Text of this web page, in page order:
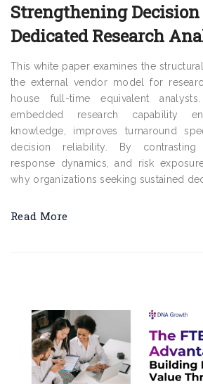
Strengthening
Dedicated Research
This white paper examines the
the external vendor model for
house full-time equivalent
embedded research capability
knowledge, improves turnaround
decision reliability. By contrasting
response dynamics, and risk
why organizations seeking sustained
Read More